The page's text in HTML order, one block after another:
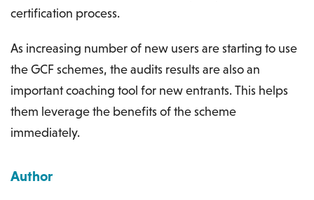
certification process.
As increasing number of new users are starting to use
the GCF schemes, the audits results are also an
important coaching tool for new entrants. This helps
them leverage the benefits of the scheme
immediately.
Author